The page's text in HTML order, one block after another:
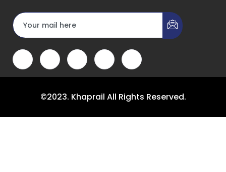
©2023. Khaprail All Rights Reserved.